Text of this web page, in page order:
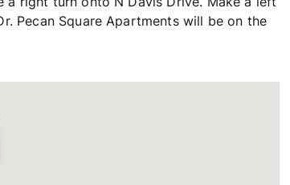
Pecan Square Apartments will be on the